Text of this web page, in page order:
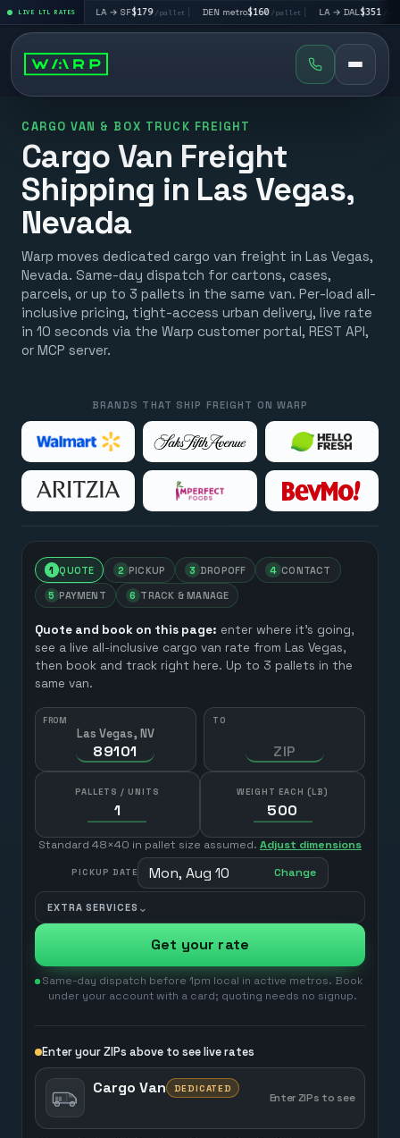
LIVE LTL RATES
/pallet| LA → SF $179/pallet| DEN metro$160/pallet| LA → DAL$351 /pallet|
CARGO VAN & BOX TRUCK FREIGHT
Cargo Van Freight
Shipping in Las Vegas,
Nevada
Warp moves dedicated cargo van freight in Las Vegas,
Nevada. Same-day dispatch for cartons, cases,
parcels, or up to 3 pallets in the same van. Per-load all-
inclusive pricing, tight-access urban delivery, live rate
in 10 seconds via the Warp customer portal, REST API,
or MCP server.
BRANDS THAT SHIP FREIGHT ON WARP
1 QUOTE 2 PICKUP 3 DROPOFF 4 CONTACT
5 PAYMENT 6 TRACK & MANAGE
Quote and book on this page: enter where it’s going,
see a live all-inclusive cargo van rate from Las Vegas,
then book and track right here. Up to 3 pallets in the
same van.
FROM
Las Vegas, NV
TO
PICKUP DATE Mon, Aug 10 Change
PALLETS / UNITS WEIGHT EACH (LB)
Standard 48×40 in pallet size assumed. Adjust dimensions
EXTRA SERVICES ⌄
Get your rate
Same-day dispatch before 1pm local in active metros. Book
under your account with a card; quoting needs no signup.
Enter your ZIPs above to see live rates
Cargo Van DEDICATED
Enter ZIPs to see